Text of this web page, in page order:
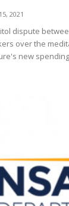
2021
dispute
over the
new